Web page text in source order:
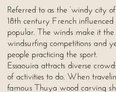
Referred to as the ‘windy city
18th century French influenced
popular. The winds make it the
windsurfing competitions and
people practicing the sport.
Essaouira attracts diverse
of activities to do. When
famous Thuya wood carving